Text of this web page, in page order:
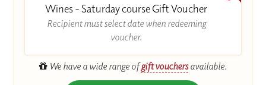
Wines - Saturday course Gift Voucher
Recipient must select date when redeeming
voucher.
We have a wide range ofgift vouchersavailable.